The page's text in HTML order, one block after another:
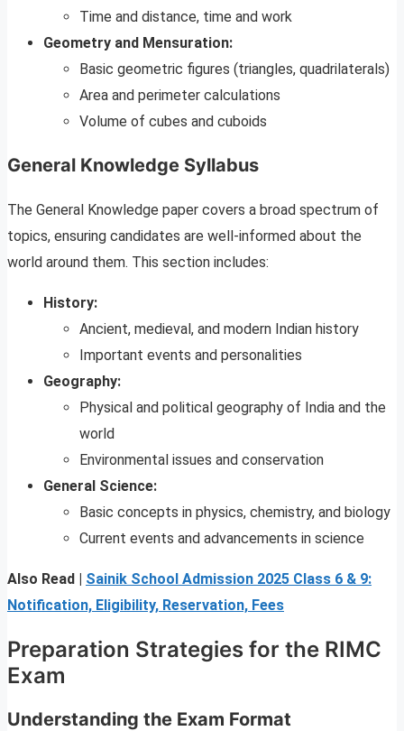
Time and distance, time and work
Geometry and Mensuration:
Basic geometric figures (triangles, quadrilaterals)
Area and perimeter calculations
Volume of cubes and cuboids
General Knowledge Syllabus
The General Knowledge paper covers a broad spectrum of
topics, ensuring candidates are well-informed about the
world around them. This section includes:
History:
Ancient, medieval, and modern Indian history
Important events and personalities
Geography:
Physical and political geography of India and the
world
Environmental issues and conservation
General Science:
Basic concepts in physics, chemistry, and biology
Current events and advancements in science
Also Read | Sainik School Admission 2025 Class 6 & 9:
Notification, Eligibility, Reservation, Fees
Preparation Strategies for the RIMC
Exam
Understanding the Exam Format